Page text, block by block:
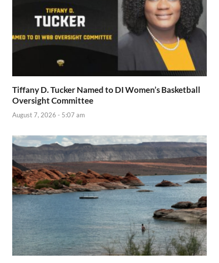
Tiffany D. Tucker Named to DI Women’s Basketball
Oversight Committee
August 7, 2026 - 5:07 am